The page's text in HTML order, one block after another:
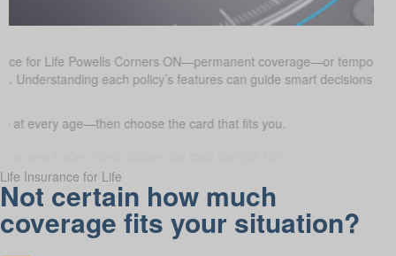
for Life Powells Corners ON—permanent coverage—or
Understanding each policy’s features can guide smart decisions
at every age—then choose the card that fits you.
Life Insurance for Life
Not certain how much
coverage fits your situation?